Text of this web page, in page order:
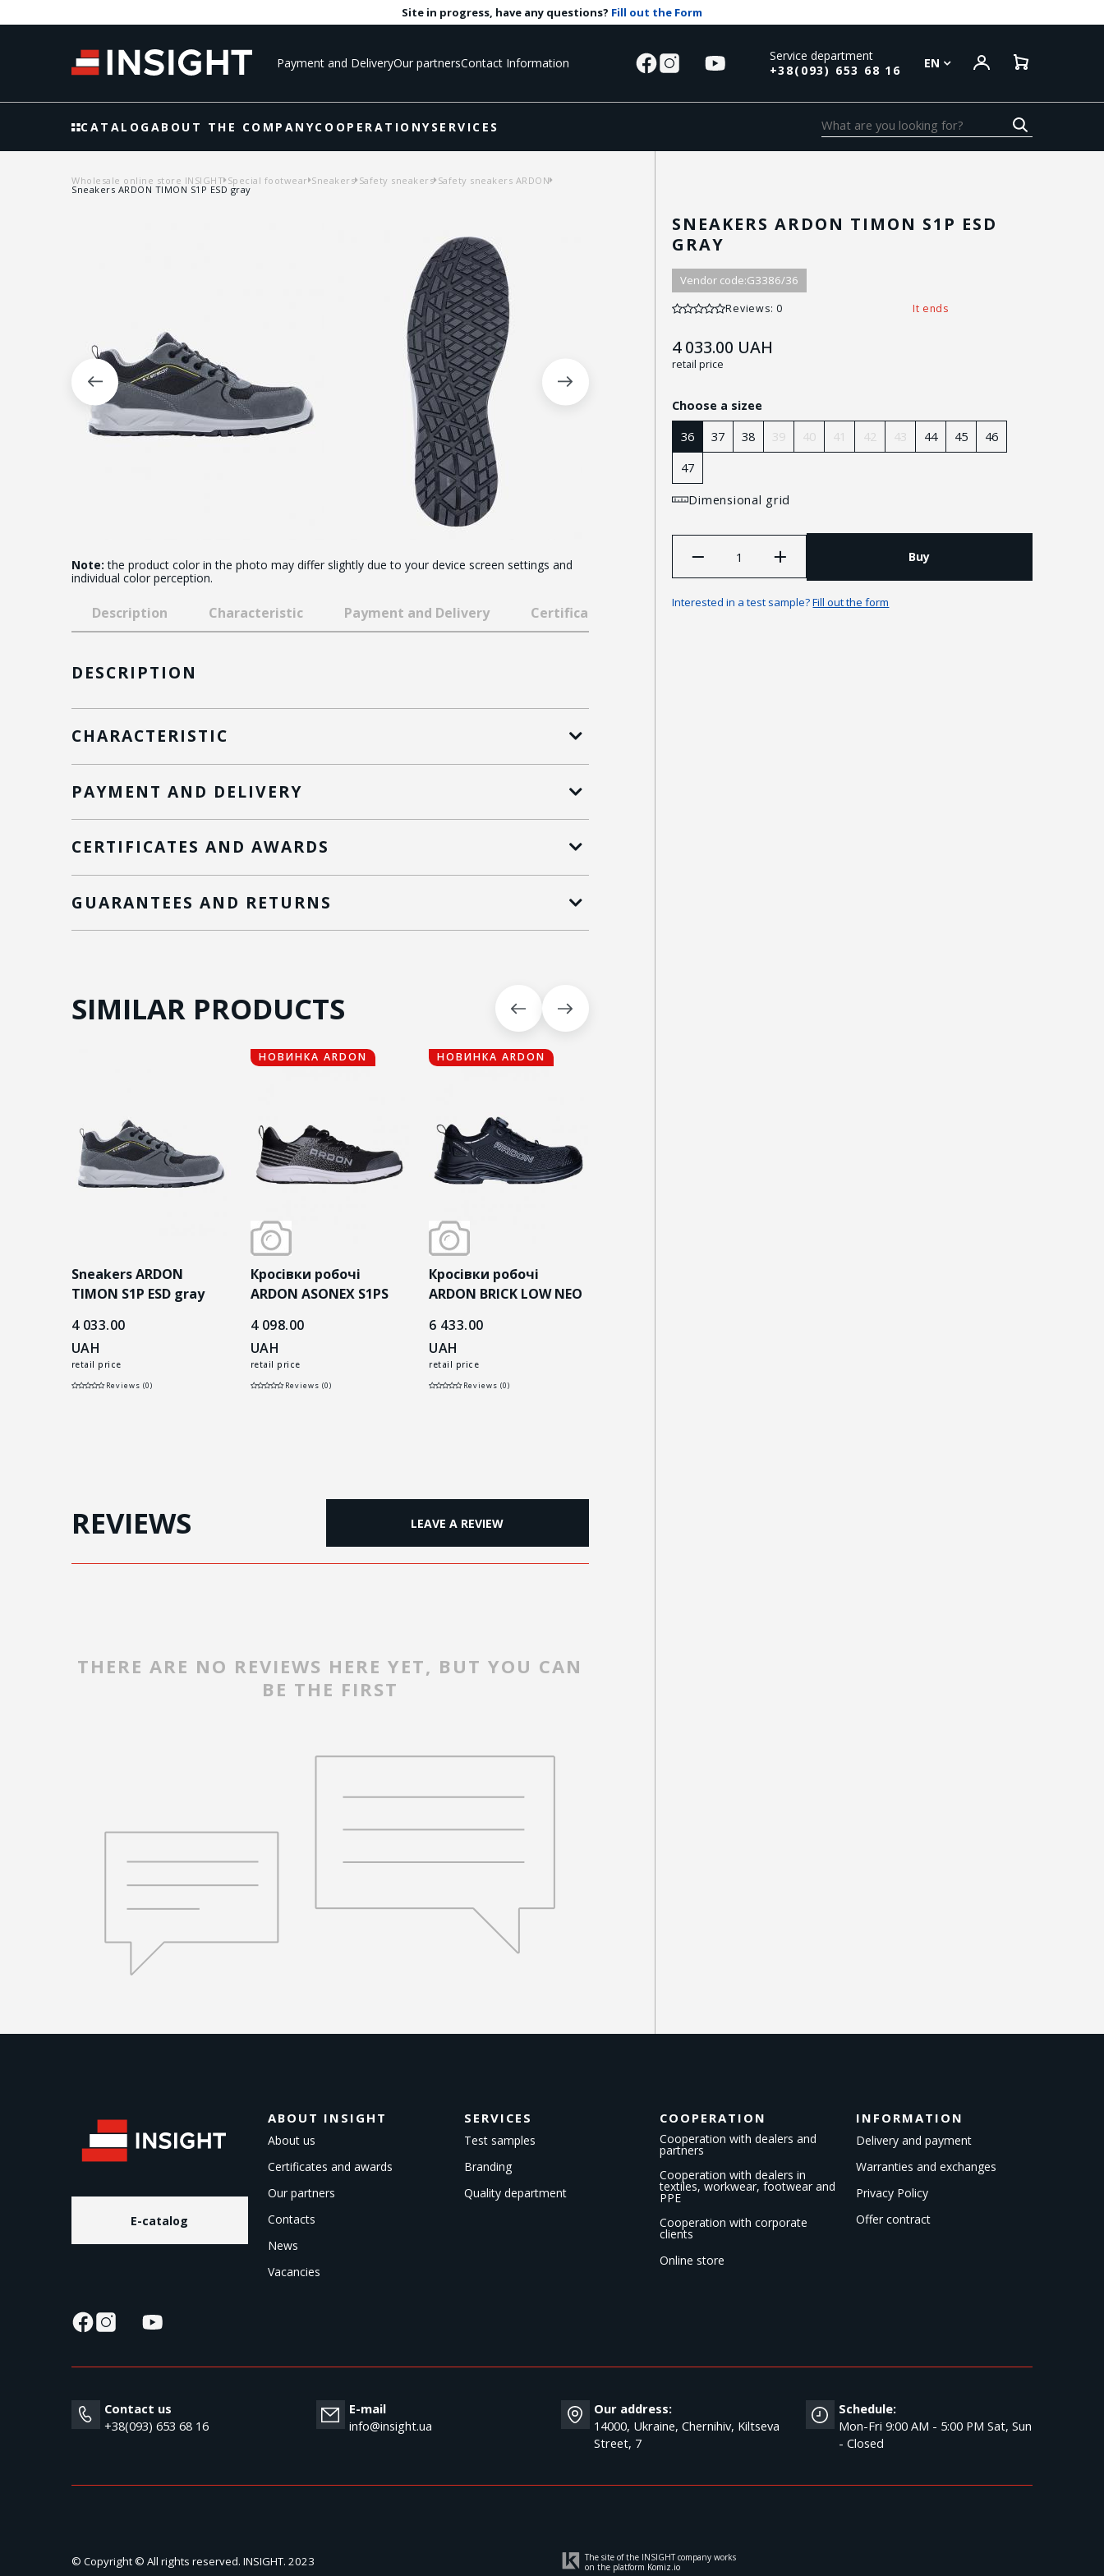
Site in progress, have any questions? Fill out the Form
Payment and DeliveryOur partnersContact Information
Service department
+38(093) 653 68 16
EN
CATALOGABOUT THE COMPANYCOOPERATIONYSERVICES
Wholesale online store INSIGHT Special footwear Sneakers Safety sneakers Safety sneakers ARDON
Sneakers ARDON TIMON S1P ESD gray
Note: the product color in the photo may differ slightly due to your device screen settings and
individual color perception.
SNEAKERS ARDON TIMON S1P ESD
GRAY
Vendor code:G3386/36
Reviews: 0 It ends
4 033.00 UAH
retail price
Choose a sizee
36 37 38 39 40 41 42 43 44 45
46
47
Dimensional grid
Buy
Interested in a test sample?Fill out the form
Description Characteristic Payment and Delivery Certificates and awards Guarantees and returns
DESCRIPTION
CHARACTERISTIC
PAYMENT AND DELIVERY
CERTIFICATES AND AWARDS
GUARANTEES AND RETURNS
SIMILAR PRODUCTS
Sneakers ARDON
TIMON S1P ESD gray
4 033.00
UAH
retail price
Reviews (0)
НОВИНКА ARDON
Кросівки робочі
ARDON ASONEX S1PS
4 098.00
UAH
retail price
Reviews (0)
НОВИНКА ARDON
Кросівки робочі
ARDON BRICK LOW NEO
6 433.00
UAH
retail price
Reviews (0)
REVIEWS LEAVE A REVIEW
THERE ARE NO REVIEWS HERE YET, BUT YOU CAN
BE THE FIRST
E-catalog
ABOUT INSIGHT
About us
Certificates and awards
Our partners
Contacts
News
Vacancies
SERVICES
Test samples
Branding
Quality department
COOPERATION
Cooperation with dealers and
partners
Cooperation with dealers in
textiles, workwear, footwear and
PPE
Cooperation with corporate
clients
Online store
INFORMATION
Delivery and payment
Warranties and exchanges
Privacy Policy
Offer contract
Contact us
+38(093) 653 68 16
E-mail
info@insight.ua
Our address:
14000, Ukraine, Chernihiv, Kiltseva
Street, 7
Schedule:
Mon-Fri 9:00 AM - 5:00 PM Sat, Sun
- Closed
© Copyright © All rights reserved. INSIGHT. 2023
The site of the INSIGHT company works
on the platform Komiz.io